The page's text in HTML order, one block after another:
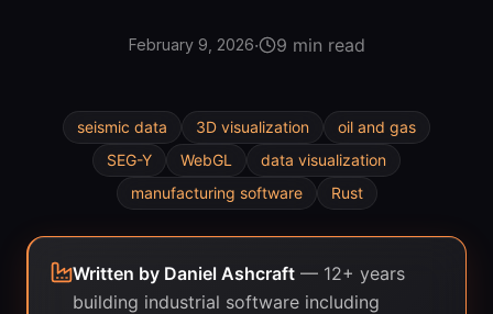
February 9, 2026· 9 min read
seismic data 3D visualization
oil and gas
SEG-Y
WebGL
data visualization
manufacturing software
Rust
Written by Daniel Ashcraft — 12+ years
building industrial software including